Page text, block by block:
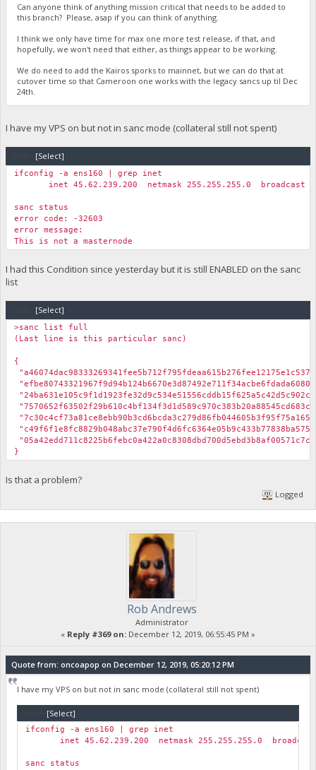
Can anyone think of anything mission critical that needs to be added to
this branch? Please, asap if you can think of anything.
I think we only have time for max one more test release, if that, and
hopefully, we won't need that either, as things appear to be working.
We do need to add the Kairos sporks to mainnet, but we can do that at
cutover time so that Cameroon one works with the legacy sancs up til Dec
24th.
I have my VPS on but not in sanc mode (collateral still not spent)
[Select]
ifconfig -a ens160 | grep inet
inet 45.62.239.200 netmask 255.255.255.0 broadcast
sanc status
error code: -32603
error message:
This is not a masternode
I had this Condition since yesterday but it is still ENABLED on the sanc
list
[Select]
>sanc list full
(Last line is this particular sanc)
{
}
Is that a problem?
Logged
Rob Andrews
Administrator
« Reply #369 on: December 12, 2019, 06:55:45 PM »
Quote from: oncoapop on December 12, 2019, 05:20:12 PM
I have my VPS on but not in sanc mode (collateral still not spent)
[Select]
ifconfig -a ens160 | grep inet
inet 45.62.239.200 netmask 255.255.255.0 broadcast
sanc status